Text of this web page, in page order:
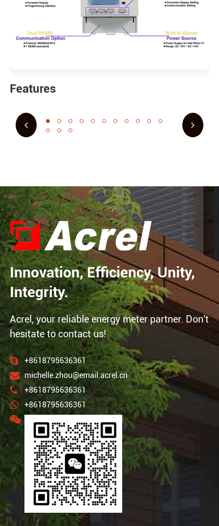
Features
Innovation, Efficiency, Unity,
Integrity.
Acrel, your reliable energy meter partner. Don't
hesitate to contact us!
+8618795636361
michelle.zhou@email.acrel.cn
+8618795636361
+8618795636361